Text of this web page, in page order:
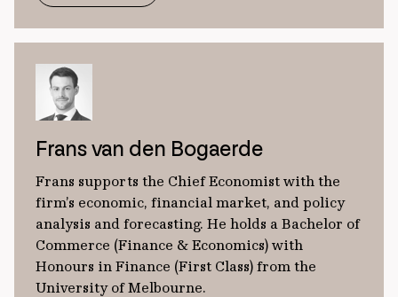
Frans van den Bogaerde
Frans supports the Chief Economist with the
firm’s economic, financial market, and policy
analysis and forecasting. He holds a Bachelor of
Commerce (Finance & Economics) with
Honours in Finance (First Class) from the
University of Melbourne.